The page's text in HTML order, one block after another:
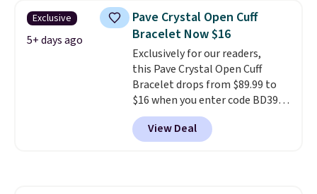
BaubleBar makes the kind of
jewelry that photographs well,
holds up to regular wear, and
doesn't require a special
occasion to justify. Crystal
drop earrings for $9 and a
zodiac tennis bracelet for $12
make building out a complete
accessories collection feel
Exclusive
5+ days ago
Pave Crystal Open Cuff
Bracelet Now $16
Exclusively for our readers,
this Pave Crystal Open Cuff
Bracelet drops from $89.99 to
$16 when you enter code BD397
during checkout at Donatello
Gian. Shipping is free. Similar
bracelets from this brand sell
View Deal